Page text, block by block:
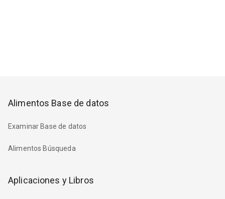
Alimentos Base de datos
Examinar Base de datos
Alimentos Búsqueda
Aplicaciones y Libros